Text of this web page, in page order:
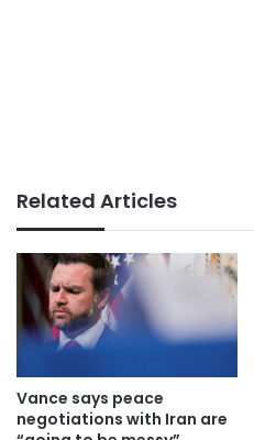
Related Articles
Vance says peace
negotiations with Iran are